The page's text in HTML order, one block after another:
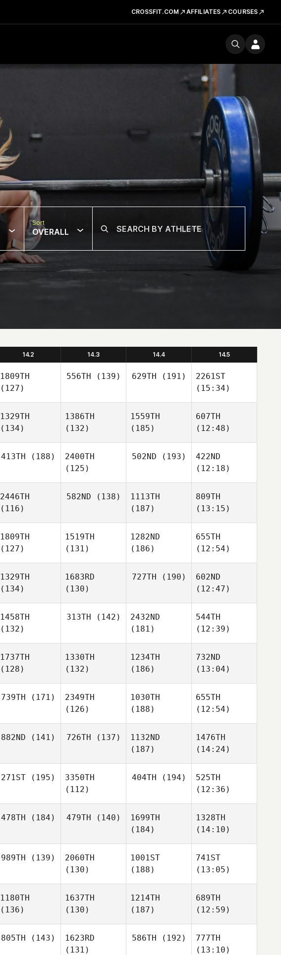
CROSSFIT.COM AFFILIATES COURSES
Sort
OVERALL
14.2 14.3 14.4 14.5
1809TH
(127)
556TH (139) 629TH (191)
2261ST
(15:34)
1329TH
(134)
1386TH
(132)
1559TH
(185)
607TH
(12:48)
413TH (188)
2400TH
(125)
502ND (193)
422ND
(12:18)
2446TH
(116)
582ND (138)
1113TH
(187)
809TH
(13:15)
1809TH
(127)
1519TH
(131)
1282ND
(186)
655TH
(12:54)
1329TH
(134)
1683RD
(130)
727TH (190)
602ND
(12:47)
1458TH
(132)
313TH (142)
2432ND
(181)
544TH
(12:39)
1737TH
(128)
1330TH
(132)
1234TH
(186)
732ND
(13:04)
739TH (171)
2349TH
(126)
1030TH
(188)
655TH
(12:54)
882ND (141) 726TH (137)
1132ND
(187)
1476TH
(14:24)
271ST (195)
3350TH
(112)
404TH (194)
525TH
(12:36)
478TH (184) 479TH (140)
1699TH
(184)
1328TH
(14:10)
989TH (139)
2060TH
(130)
1001ST
(188)
741ST
(13:05)
1180TH
(136)
1637TH
(130)
1214TH
(187)
689TH
(12:59)
805TH (143)
1623RD
(131)
586TH (192)
777TH
(13:10)